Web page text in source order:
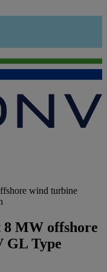
wind turbine
8 MW offshore
GL Type